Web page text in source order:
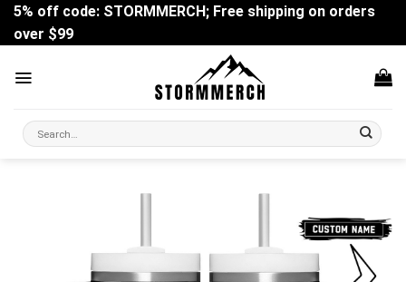
Skip
content
5% off code: STORMMERCH; Free shipping on orders
over $99
Search
for: